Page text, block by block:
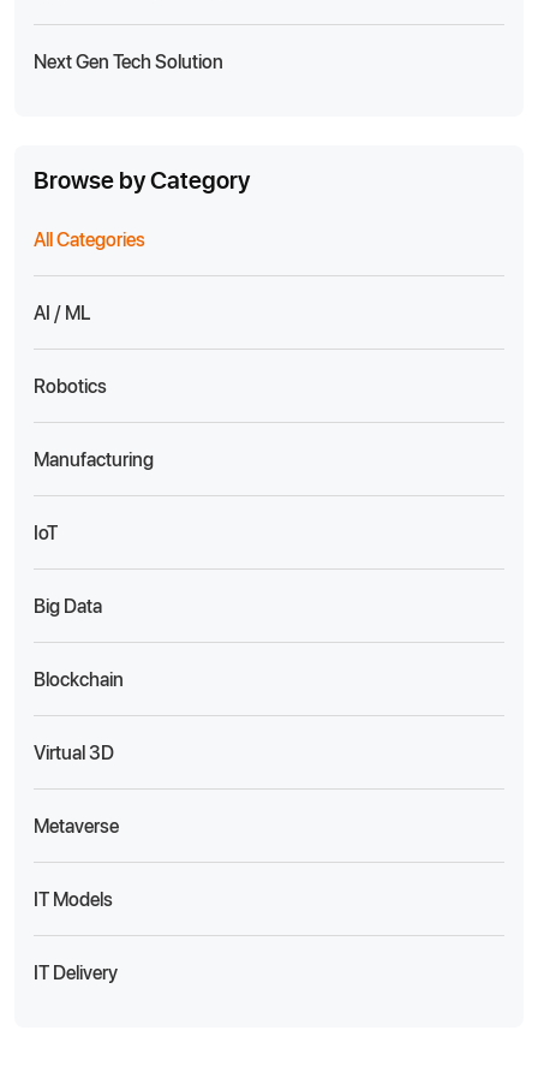
Next Gen Tech Solution
Browse by Category
All Categories
AI / ML
Robotics
Manufacturing
IoT
Big Data
Blockchain
Virtual 3D
Metaverse
IT Models
IT Delivery